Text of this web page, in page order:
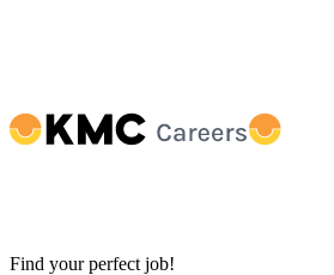
Find your perfect job!